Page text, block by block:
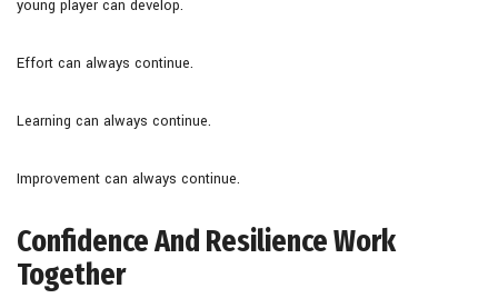
young player can develop.
Effort can always continue.
Learning can always continue.
Improvement can always continue.
Confidence And Resilience Work
Together